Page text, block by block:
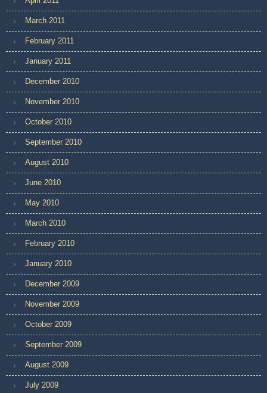
March 2011
February 2011
January 2011
December 2010
November 2010
October 2010
September 2010
August 2010
June 2010
May 2010
March 2010
February 2010
January 2010
December 2009
November 2009
October 2009
September 2009
August 2009
July 2009